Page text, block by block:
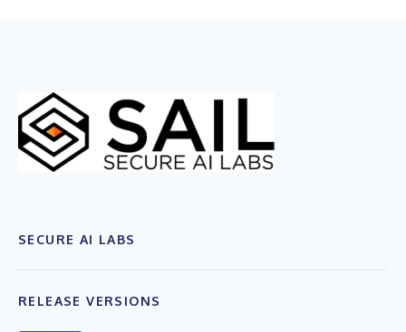
SECURE AI LABS
RELEASE VERSIONS